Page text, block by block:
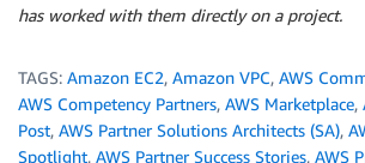
has worked with them directly on a project.
TAGS: Amazon EC2, Amazon VPC, AWS
AWS Competency Partners, AWS Marketplace,
Post, AWS Partner Solutions Architects (SA),
Spotlight, AWS Partner Success Stories, AWS